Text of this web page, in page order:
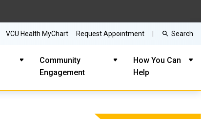
Community
Engagement
How You Can
Help
VCU Health MyChart Request Appointment Search